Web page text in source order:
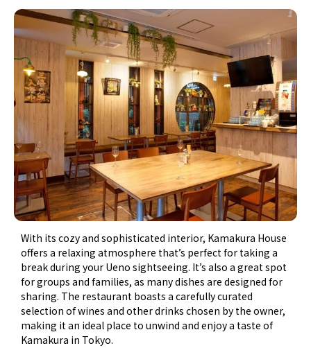
With its cozy and sophisticated interior, Kamakura House
offers a relaxing atmosphere that’s perfect for taking a
break during your Ueno sightseeing. It’s also a great spot
for groups and families, as many dishes are designed for
sharing. The restaurant boasts a carefully curated
selection of wines and other drinks chosen by the owner,
making it an ideal place to unwind and enjoy a taste of
Kamakura in Tokyo.